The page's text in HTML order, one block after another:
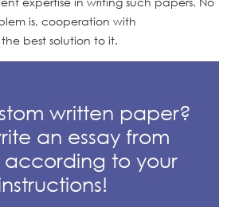
is, cooperation with
best solution to it.
written paper?
an essay from
according to your